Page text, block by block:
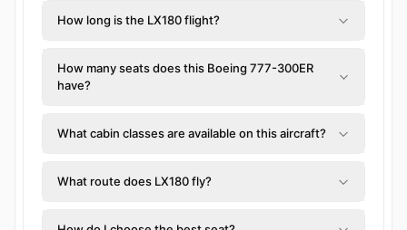
How long is the LX180 flight?
How many seats does this Boeing 777-300ER
have?
What cabin classes are available on this aircraft?
What route does LX180 fly?